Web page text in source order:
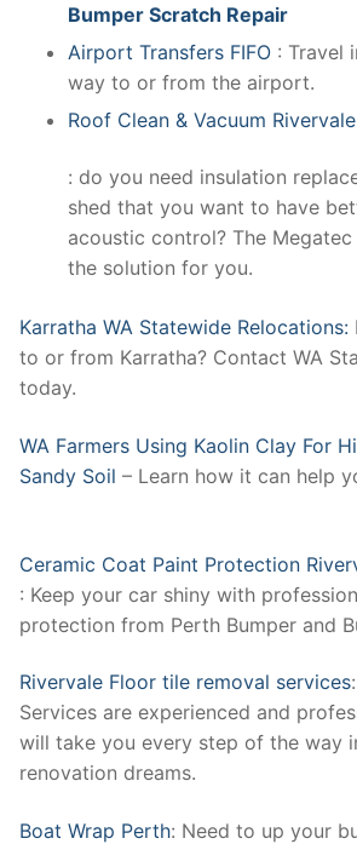
Bumper Scratch Repair
Airport Transfers FIFO : Travel
way to or from the airport.
Roof Clean & Vacuum Rivervale
: do you need insulation
shed that you want to have
acoustic control? The
the solution for you.
Karratha WA Statewide Relocations:
to or from Karratha? Contact WA
today.
WA Farmers Using Kaolin Clay For
Sandy Soil – Learn how it can help
Ceramic Coat Paint Protection
: Keep your car shiny with
protection from Perth Bumper and
Rivervale Floor tile removal services
Services are experienced and
will take you every step of the way
renovation dreams.
Boat Wrap Perth: Need to up your